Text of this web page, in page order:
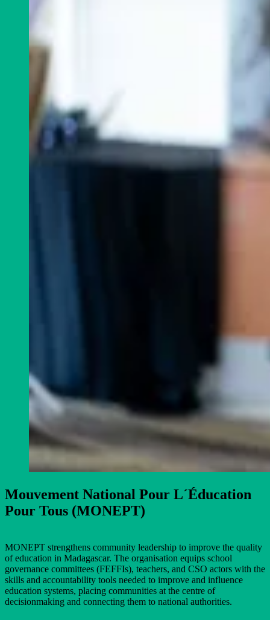
Mouvement National Pour L´Éducation
Pour Tous (MONEPT)
MONEPT strengthens community leadership to improve the quality
of education in Madagascar. The organisation equips school
governance committees (FEFFIs), teachers, and CSO actors with the
skills and accountability tools needed to improve and influence
education systems, placing communities at the centre of
decisionmaking and connecting them to national authorities.